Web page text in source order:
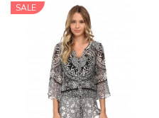
SALE